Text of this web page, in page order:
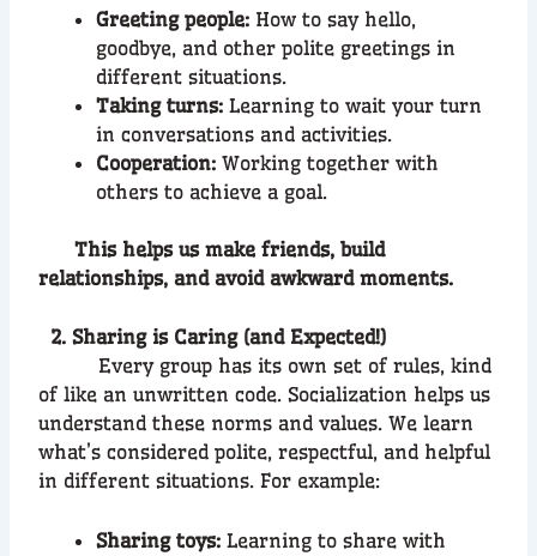
Greeting people: How to say hello,
goodbye, and other polite greetings in
different situations.
Taking turns: Learning to wait your turn
in conversations and activities.
Cooperation: Working together with
others to achieve a goal.
This helps us make friends, build
relationships, and avoid awkward moments.
2. Sharing is Caring (and Expected!)
Every group has its own set of rules, kind
of like an unwritten code. Socialization helps us
understand these norms and values. We learn
what’s considered polite, respectful, and helpful
in different situations. For example:
Sharing toys: Learning to share with